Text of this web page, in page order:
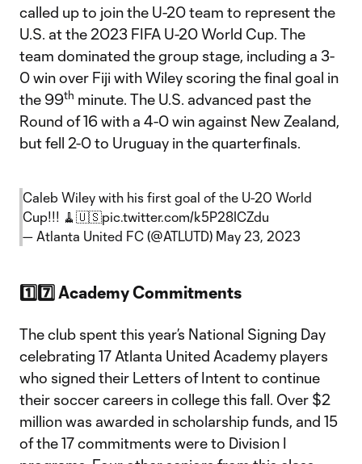
called up to join the U-20 team to represent the
U.S. at the 2023 FIFA U-20 World Cup. The
team dominated the group stage, including a 3-
0 win over Fiji with Wiley scoring the final goal in
the 99th minute. The U.S. advanced past the
Round of 16 with a 4-0 win against New Zealand,
but fell 2-0 to Uruguay in the quarterfinals.
Caleb Wiley with his first goal of the U-20 World
Cup!!! 🧹🇺🇸pic.twitter.com/k5P28ICZdu
— Atlanta United FC (@ATLUTD) May 23, 2023
1️⃣7️⃣ Academy Commitments
The club spent this year’s National Signing Day
celebrating 17 Atlanta United Academy players
who signed their Letters of Intent to continue
their soccer careers in college this fall. Over $2
million was awarded in scholarship funds, and 15
of the 17 commitments were to Division I